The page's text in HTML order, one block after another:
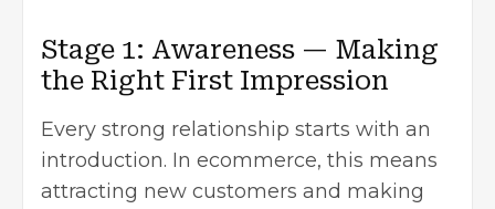
Stage 1: Awareness — Making
the Right First Impression
Every strong relationship starts with an
introduction. In ecommerce, this means
attracting new customers and making